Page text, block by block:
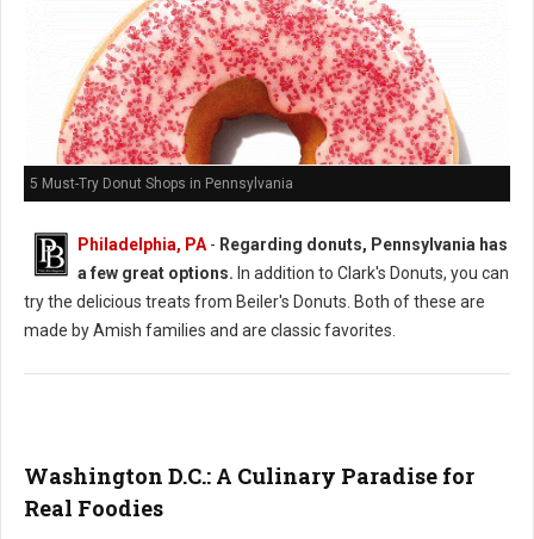
5 Must-Try Donut Shops in Pennsylvania
Philadelphia, PA - Regarding donuts, Pennsylvania has
a few great options. In addition to Clark's Donuts, you can
try the delicious treats from Beiler's Donuts. Both of these are
made by Amish families and are classic favorites.
Washington D.C.: A Culinary Paradise for
Real Foodies